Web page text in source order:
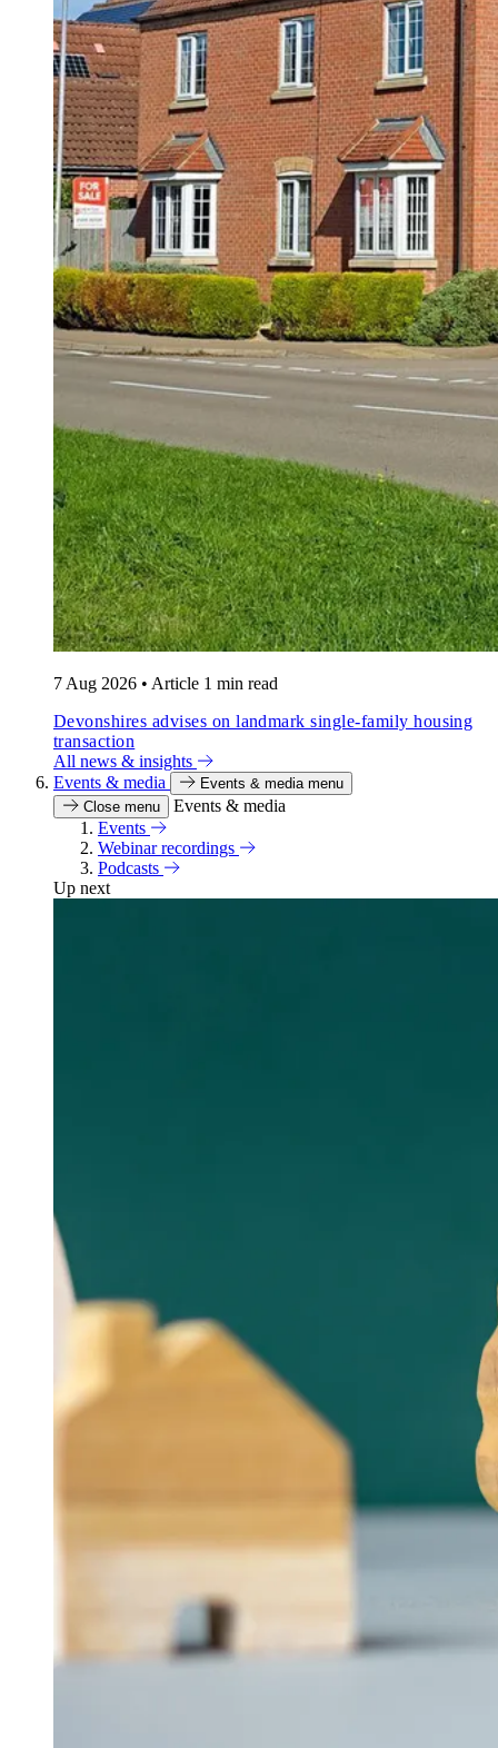
7 Aug 2026 • Article 1 min read
Devonshires advises on landmark single-family housing
transaction
All news & insights
Events & media
Events & media menu
Close menu
Events & media
Events
Webinar recordings
Podcasts
Up next